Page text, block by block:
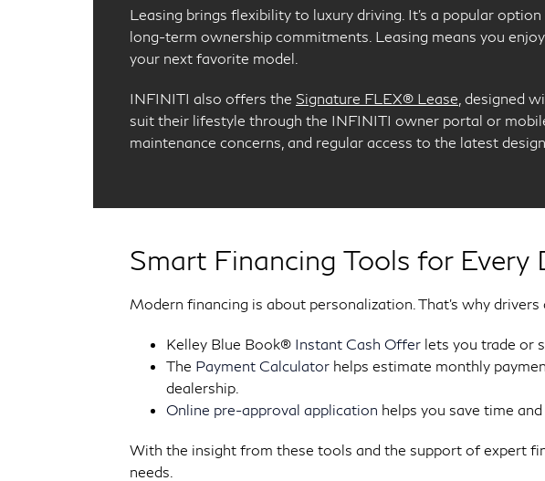
Leasing brings flexibility to luxury driving. It’s a popular
long-term ownership commitments. Leasing means you
your next favorite model.
INFINITI also offers the Signature FLEX® Lease , designed
suit their lifestyle through the INFINITI owner portal or
maintenance concerns, and regular access to the latest
Smart Financing Tools for Every
Modern financing is about personalization. That’s why
Kelley Blue Book® Instant Cash Offer lets you trade or
The Payment Calculator helps estimate monthly
dealership.
Online pre-approval application helps you save time
With the insight from these tools and the support of expert
needs.